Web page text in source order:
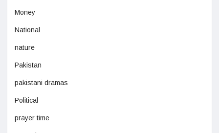
Money
National
nature
Pakistan
pakistani dramas
Political
prayer time